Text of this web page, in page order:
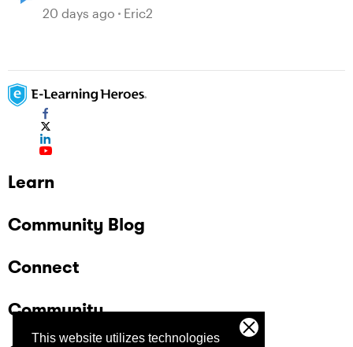
This website utilizes technologies
20 days ago Eric2
Learn
Community Blog
Connect
Community